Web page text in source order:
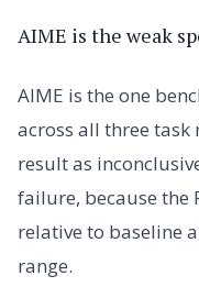
AIME is the weak
AIME is the one
across all three
result as
failure, because the
relative to baseline
range.